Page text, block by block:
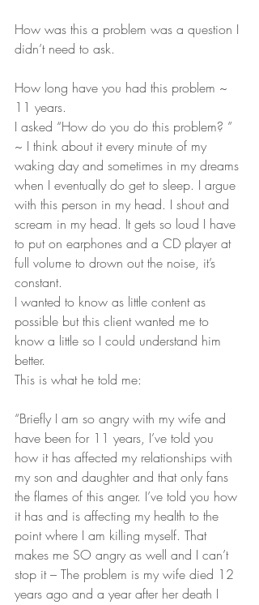
How was this a problem was a question I
didn’t need to ask.
How long have you had this problem ~
11 years.
I asked “How do you do this problem? ”
~ I think about it every minute of my
waking day and sometimes in my dreams
when I eventually do get to sleep. I argue
with this person in my head. I shout and
scream in my head. It gets so loud I have
to put on earphones and a CD player at
full volume to drown out the noise, it’s
constant.
I wanted to know as little content as
possible but this client wanted me to
know a little so I could understand him
better.
This is what he told me:
“Briefly I am so angry with my wife and
have been for 11 years, I’ve told you
how it has affected my relationships with
my son and daughter and that only fans
the flames of this anger. I’ve told you how
it has and is affecting my health to the
point where I am killing myself. That
makes me SO angry as well and I can’t
stop it – The problem is my wife died 12
years ago and a year after her death I